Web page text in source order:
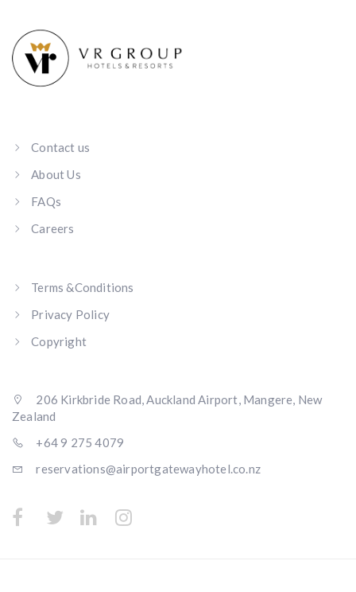
Contact us
About Us
FAQs
Careers
Terms &Conditions
Privacy Policy
Copyright
206 Kirkbride Road, Auckland Airport, Mangere, New
Zealand
+64 9 275 4079
reservations@airportgatewayhotel.co.nz